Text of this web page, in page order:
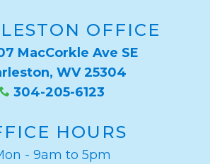
OFFICE
MacCorkle Ave SE
WV 25304
304-205-6123
HOURS
- 9am to 5pm